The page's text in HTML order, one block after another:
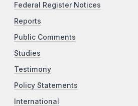
Federal Register Notices
Reports
Public Comments
Studies
Testimony
Policy Statements
International